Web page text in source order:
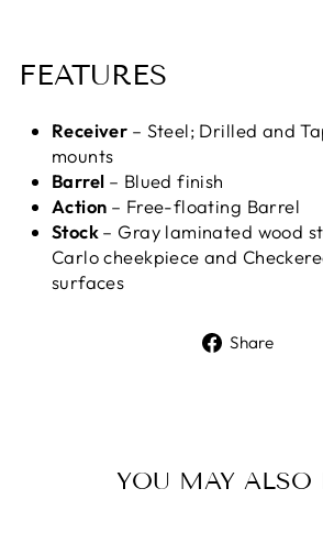
FEATURES
Receiver – Steel; Drilled and
mounts
Barrel – Blued finish
Action – Free-floating Barrel
Stock– Gray laminated wood
Carlo cheekpiece and
surfaces
Share
YOU MAY ALSO